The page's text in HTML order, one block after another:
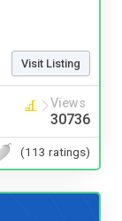
Visit Listing
Views
30736
(113 ratings)